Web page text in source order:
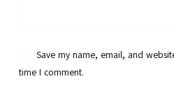
Save my name, email, and
time I comment.